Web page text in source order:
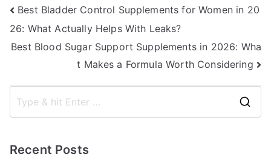
Post
navigation
Best Bladder Control Supplements for Women in 20
26: What Actually Helps With Leaks?
Best Blood Sugar Support Supplements in 2026: Wha
t Makes a Formula Worth Considering
Recent Posts